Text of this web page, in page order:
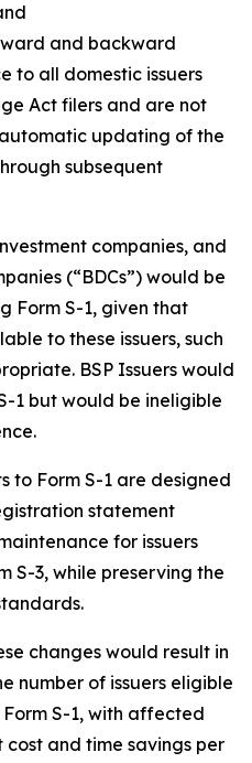
and backward
to all domestic issuers
Act filers and are not
updating of the
subsequent
companies, and
(“BDCs”) would be
Form S-1, given that
to these issuers, such
BSP Issuers would
1 but would be ineligible
to Form S-1 are designed
statement
for issuers
S-3, while preserving the
changes would result in
number of issuers eligible
S-1, with affected
cost and time savings per